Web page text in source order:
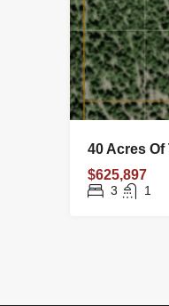
40 Acres
$625,897
3 1